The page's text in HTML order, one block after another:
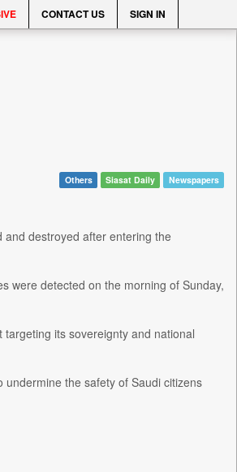
CONTACT US SIGN IN
Others Siasat Daily Newspapers
destroyed after entering the
were detected on the morning of Sunday,
its sovereignty and national
the safety of Saudi citizens